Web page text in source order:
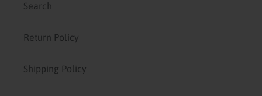
Search
Return Policy
Shipping Policy